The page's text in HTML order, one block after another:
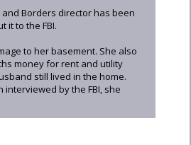
Borders director has been
it to the FBI.
to her basement. She also
money for rent and utility
still lived in the home.
by the FBI, she